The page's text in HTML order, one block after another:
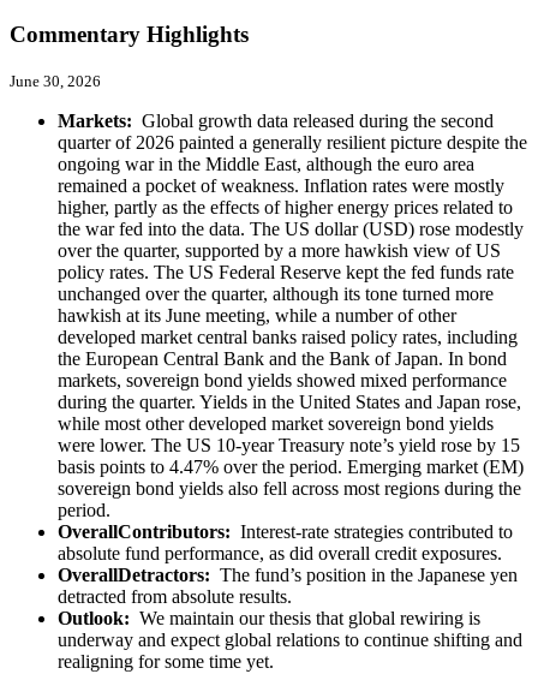
Commentary Highlights
June 30, 2026
Markets: Global growth data released during the second
quarter of 2026 painted a generally resilient picture despite the
ongoing war in the Middle East, although the euro area
remained a pocket of weakness. Inflation rates were mostly
higher, partly as the effects of higher energy prices related to
the war fed into the data. The US dollar (USD) rose modestly
over the quarter, supported by a more hawkish view of US
policy rates. The US Federal Reserve kept the fed funds rate
unchanged over the quarter, although its tone turned more
hawkish at its June meeting, while a number of other
developed market central banks raised policy rates, including
the European Central Bank and the Bank of Japan. In bond
markets, sovereign bond yields showed mixed performance
during the quarter. Yields in the United States and Japan rose,
while most other developed market sovereign bond yields
were lower. The US 10-year Treasury note’s yield rose by 15
basis points to 4.47% over the period. Emerging market (EM)
sovereign bond yields also fell across most regions during the
period.
OverallContributors: Interest-rate strategies contributed to
absolute fund performance, as did overall credit exposures.
OverallDetractors: The fund’s position in the Japanese yen
detracted from absolute results.
Outlook: We maintain our thesis that global rewiring is
underway and expect global relations to continue shifting and
realigning for some time yet.